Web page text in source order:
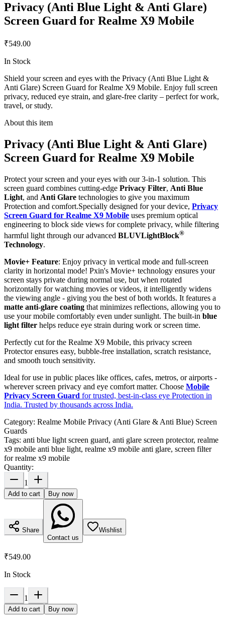
Privacy (Anti Blue Light & Anti Glare)
Screen Guard for Realme X9 Mobile
₹549.00
In Stock
Shield your screen and eyes with the Privacy (Anti Blue Light &
Anti Glare) Screen Guard for Realme X9 Mobile. Enjoy full screen
privacy, reduced eye strain, and glare-free clarity – perfect for work,
travel, or study.
About this item
Privacy (Anti Blue Light & Anti Glare)
Screen Guard for Realme X9 Mobile
Protect your screen and your eyes with our 3-in-1 solution. This
screen guard combines cutting-edge Privacy Filter, Anti Blue
Light, and Anti Glare technologies to give you maximum
Protection and comfort.Specially designed for your device, Privacy
Screen Guard for Realme X9 Mobile uses premium optical
engineering to block side views for complete privacy, while filtering
harmful light through our advanced BLUVLightBlock®
Technology.
Movie+ Feature: Enjoy privacy in vertical mode and full-screen
clarity in horizontal mode! Pxin's Movie+ technology ensures your
screen stays private during normal use, but when rotated
horizontally for watching movies or videos, it intelligently widens
the viewing angle - giving you the best of both worlds. It features a
matte anti-glare coating that minimizes reflections, allowing you to
use your mobile comfortably even under sunlight. The built-in blue
light filter helps reduce eye strain during work or screen time.
Perfectly cut for the Realme X9 Mobile, this privacy screen
Protector ensures easy, bubble-free installation, scratch resistance,
and smooth touch sensitivity.
Ideal for use in public places like offices, cafes, metros, or airports -
wherever screen privacy and eye comfort matter. Choose Mobile
Privacy Screen Guard for trusted, best-in-class eye Protection in
India. Trusted by thousands across India.
Category: Realme Mobile Privacy (Anti Glare & Anti Blue) Screen
Guards
Tags: anti blue light screen guard, anti glare screen protector, realme
x9 mobile anti blue light, realme x9 mobile anti glare, screen filter
for realme x9 mobile
Quantity:
1
Add to cart Buy now
Share
Contact us
Wishlist
₹549.00
In Stock
1
Add to cart Buy now